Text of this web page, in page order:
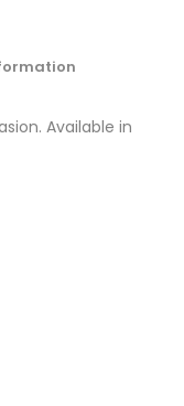
Available in